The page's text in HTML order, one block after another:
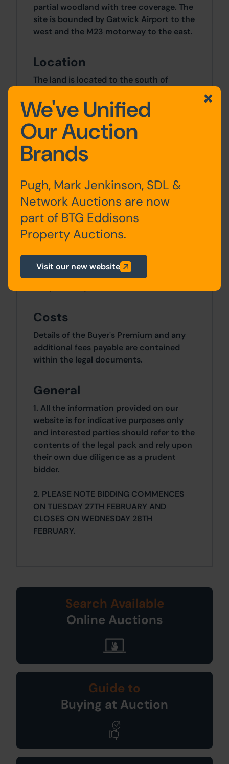
partial woodland with tree coverage. The
site is bounded by Gatwick Airport to the
west and the M23 motorway to the east.
Location
The land is located to the south of
Balcombe Road (B2036) and forms part
of a larger woodland area, namely Allen's
Wood. A mixture of residential and
commercial properties lay within the
surrounding vicinity with Gatwick Airport
Junction 9 of the M23 motorway sits
approximately 2 miles to the north.
Approx Site Area
Approximately 754 Sq M (901 Sq Yds)
Site Area
Costs
Details of the Buyer's Premium and any
additional fees payable are contained
within the legal documents.
General
1. All the information provided on our
website is for indicative purposes only
and interested parties should refer to the
contents of the legal pack and rely upon
their own due diligence as a prudent
bidder.
2. PLEASE NOTE BIDDING COMMENCES
ON TUESDAY 27TH FEBRUARY AND
CLOSES ON WEDNESDAY 28TH
FEBRUARY.
Search Available
Online Auctions
Guide to
Buying at Auction
We've Unified
Our Auction
Brands
Pugh, Mark Jenkinson, SDL &
Network Auctions are now
part of BTG Eddisons
Property Auctions.
Visit our new website